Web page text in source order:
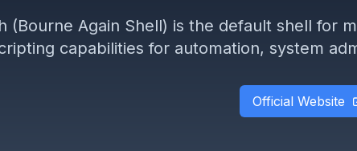
(Bourne Again Shell) is the default shell for
capabilities for automation, system
Official Website